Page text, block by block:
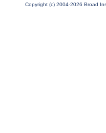
Copyright (c) 2004-2026 Broad